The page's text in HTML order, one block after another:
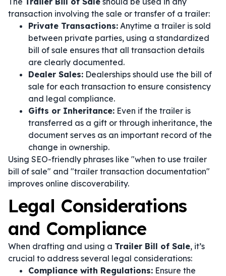
transaction involving the sale or transfer of a trailer:
Private Transactions: Anytime a trailer is sold
between private parties, using a standardized
bill of sale ensures that all transaction details
are clearly documented.
Dealer Sales: Dealerships should use the bill of
sale for each transaction to ensure consistency
and legal compliance.
Gifts or Inheritance: Even if the trailer is
transferred as a gift or through inheritance, the
document serves as an important record of the
change in ownership.
Using SEO-friendly phrases like "when to use trailer
bill of sale" and "trailer transaction documentation"
improves online discoverability.
Legal Considerations
and Compliance
When drafting and using a Trailer Bill of Sale, it’s
crucial to address several legal considerations:
Compliance with Regulations: Ensure the